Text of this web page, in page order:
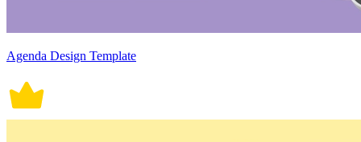
Agenda Design Template